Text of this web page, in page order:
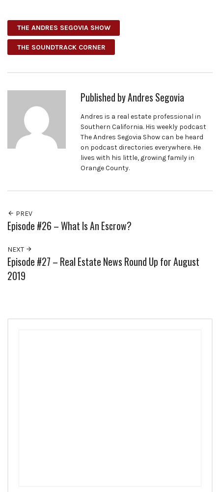
THE ANDRES SEGOVIA SHOW
THE SOUNDTRACK CORNER
Published byAndres Segovia
Andres is a real estate professional in
Southern California. His weekly podcast
The Andres Segovia Show can be heard
on podcast directories everywhere. He
lives with his little, growing family in
Orange County.
PREV
Episode #26 – What Is An Escrow?
NEXT
Episode #27 – Real Estate News Round Up for August
2019